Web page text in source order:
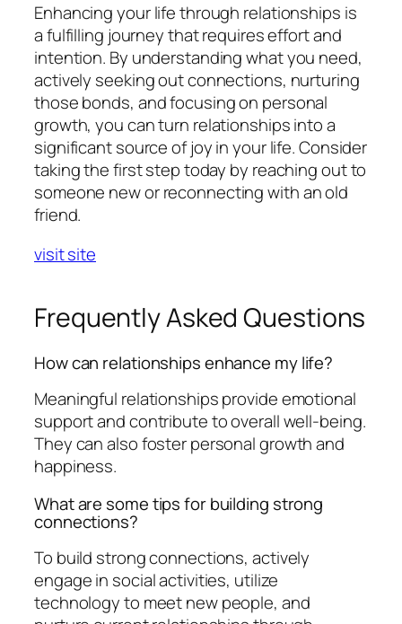
Enhancing your life through relationships is
a fulfilling journey that requires effort and
intention. By understanding what you need,
actively seeking out connections, nurturing
those bonds, and focusing on personal
growth, you can turn relationships into a
significant source of joy in your life. Consider
taking the first step today by reaching out to
someone new or reconnecting with an old
friend.
visit site
Frequently Asked Questions
How can relationships enhance my life?
Meaningful relationships provide emotional
support and contribute to overall well-being.
They can also foster personal growth and
happiness.
What are some tips for building strong
connections?
To build strong connections, actively
engage in social activities, utilize
technology to meet new people, and